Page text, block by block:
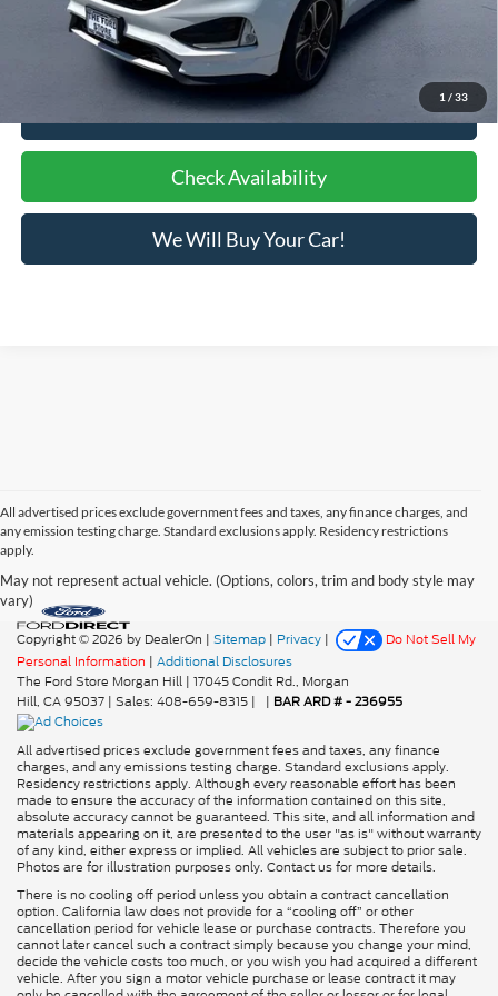
1 / 33
Bottom-Line Sale Price:
Click To Call
Check Availability
We Will Buy Your Car!
All advertised prices exclude government fees and taxes, any finance charges, and
any emission testing charge. Standard exclusions apply. Residency restrictions
apply.
May not represent actual vehicle. (Options, colors, trim and body style may
vary)
Copyright © 2026 by DealerOn | Sitemap | Privacy |
Do Not Sell My
Personal Information | Additional Disclosures
The Ford Store Morgan Hill | 17045 Condit Rd., Morgan
Hill, CA95037 | Sales: 408-659-8315 | | BAR ARD # - 236955
All advertised prices exclude government fees and taxes, any finance
charges, and any emissions testing charge. Standard exclusions apply.
Residency restrictions apply. Although every reasonable effort has been
made to ensure the accuracy of the information contained on this site,
absolute accuracy cannot be guaranteed. This site, and all information and
materials appearing on it, are presented to the user "as is" without warranty
of any kind, either express or implied. All vehicles are subject to prior sale.
Photos are for illustration purposes only. Contact us for more details.
There is no cooling off period unless you obtain a contract cancellation
option. California law does not provide for a “cooling off” or other
cancellation period for vehicle lease or purchase contracts. Therefore you
cannot later cancel such a contract simply because you change your mind,
decide the vehicle costs too much, or you wish you had acquired a different
vehicle. After you sign a motor vehicle purchase or lease contract it may